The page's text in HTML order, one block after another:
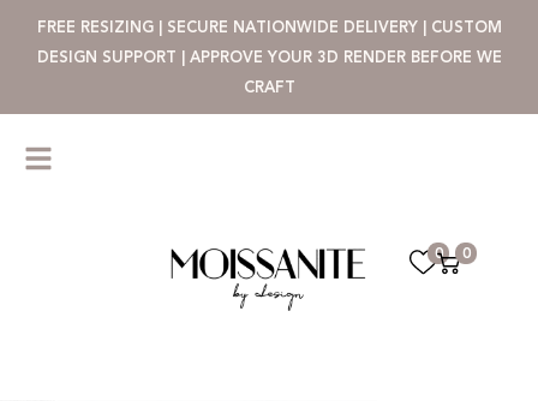
FREE RESIZING | SECURE NATIONWIDE DELIVERY | CUSTOM
DESIGN SUPPORT | APPROVE YOUR 3D RENDER BEFORE WE
CRAFT
0 0